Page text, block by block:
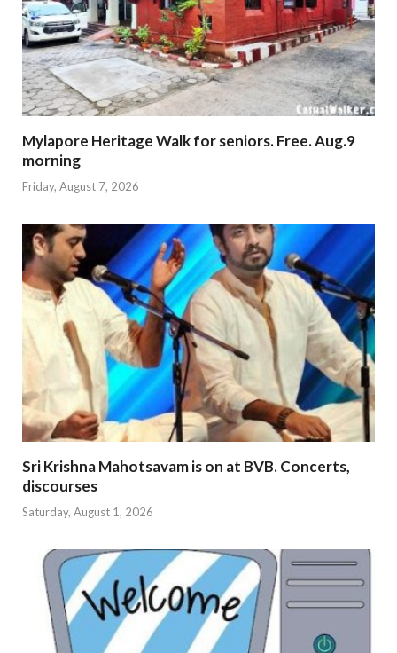
Mylapore Heritage Walk for seniors. Free. Aug.9
morning
Friday, August 7, 2026
Sri Krishna Mahotsavam is on at BVB. Concerts,
discourses
Saturday, August 1, 2026